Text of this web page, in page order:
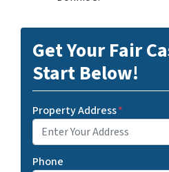
Get Your Fair
Start Below!
Property Address*
Phone